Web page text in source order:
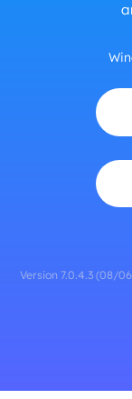
Version 7.0.4.3 (08/